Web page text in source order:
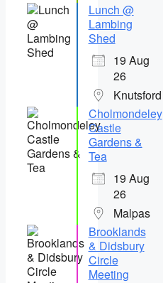
Lunch @
Lambing
Shed
19 Aug
26
Knutsford
Cholmondeley
Castle
Gardens &
Tea
19 Aug
26
Malpas
Brooklands
& Didsbury
Circle
Meeting